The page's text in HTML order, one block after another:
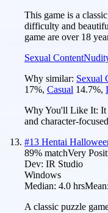
This game is a
difficulty and
game are over 18
Sexual Content
Why similar: Sexual
17%, Casual 14.7%,
Why You'll Like It: It
and character-
#13 Hentai
89% matchVery
Dev: IR Studio
Windows
Median: 4.0 hrsMean:
A classic puzzle